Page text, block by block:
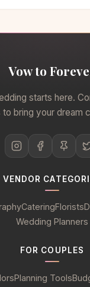
Vow to
starts here.
bring your dream
VENDOR
CateringFlorists
Wedding Planners
FOR COUPLES
Planning Tools